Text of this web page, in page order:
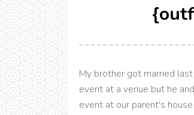
My brother got married
event at a venue but he
event at our parent's